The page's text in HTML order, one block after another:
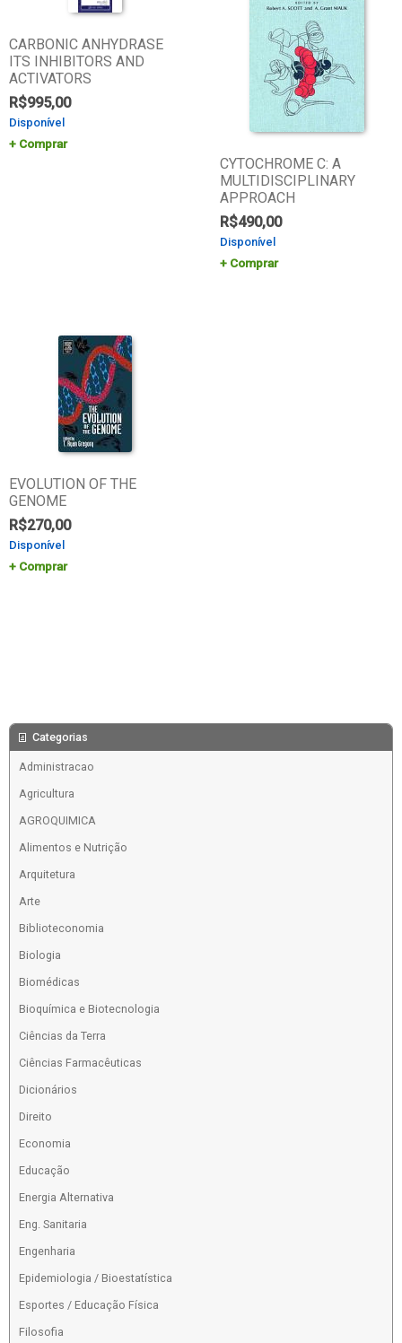
CARBONIC ANHYDRASE
ITS INHIBITORS AND
ACTIVATORS
R$995,00
Disponível
Comprar
CYTOCHROME C: A
MULTIDISCIPLINARY
APPROACH
R$490,00
Disponível
Comprar
EVOLUTION OF THE
GENOME
R$270,00
Disponível
Comprar
Categorias
Administracao
Agricultura
AGROQUIMICA
Alimentos e Nutrição
Arquitetura
Arte
Biblioteconomia
Biologia
Biomédicas
Bioquímica e Biotecnologia
Ciências da Terra
Ciências Farmacêuticas
Dicionários
Direito
Economia
Educação
Energia Alternativa
Eng. Sanitaria
Engenharia
Epidemiologia / Bioestatística
Esportes / Educação Física
Filosofia